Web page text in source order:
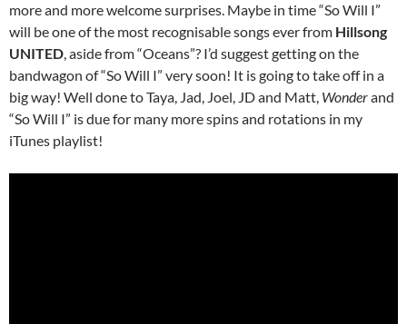
more and more welcome surprises. Maybe in time “So Will I”
will be one of the most recognisable songs ever from Hillsong
UNITED, aside from “Oceans”? I’d suggest getting on the
bandwagon of “So Will I” very soon! It is going to take off in a
big way! Well done to Taya, Jad, Joel, JD and Matt, Wonderand
“So Will I” is due for many more spins and rotations in my
iTunes playlist!